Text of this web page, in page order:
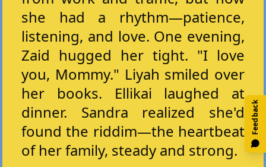
she had a rhythm—patience,
listening, and love. One evening,
Zaid hugged her tight. "I love
you, Mommy." Liyah smiled over
her books. Ellikai laughed at
dinner. Sandra realized she'd
found the riddim—the heartbeat
of her family, steady and strong.
Feedback